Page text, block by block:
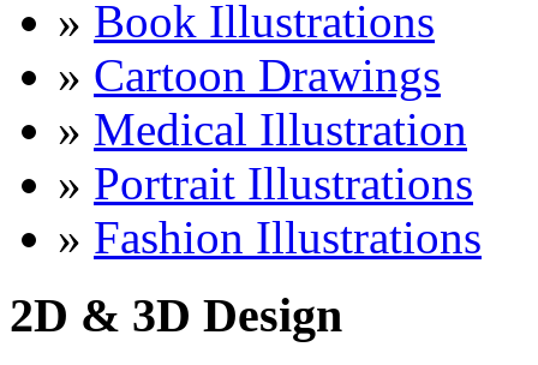
» Book Illustrations
» Cartoon Drawings
» Medical Illustration
» Portrait Illustrations
» Fashion Illustrations
2D & 3D Design